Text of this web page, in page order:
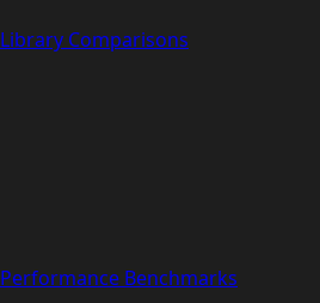
Library Comparisons
Performance Benchmarks